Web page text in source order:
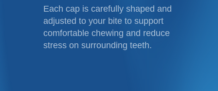
Each cap is carefully shaped and
adjusted to your bite to support
comfortable chewing and reduce
stress on surrounding teeth.